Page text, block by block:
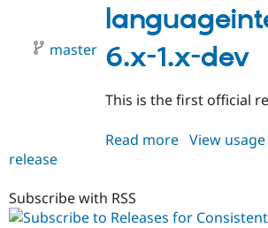
1.0
6.x-1.x-dev
master
This is the first official
Read more about
dev
View
release
Subscribe with RSS